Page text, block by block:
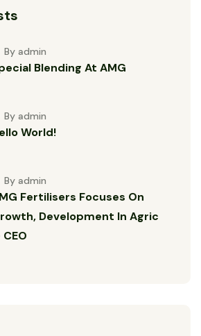
Blending At AMG
By admin
World!
By admin
Fertilisers Focuses On
Development In Agric
By admin